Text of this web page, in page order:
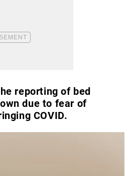
reporting of bed
due to fear of
COVID.